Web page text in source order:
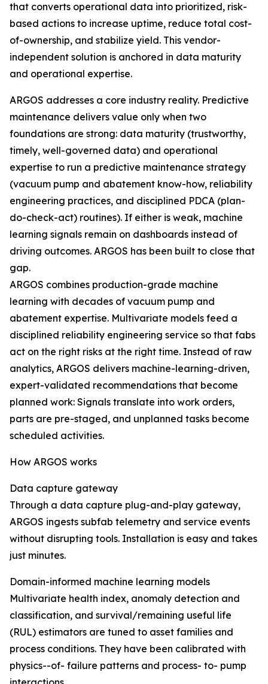
that converts operational data into prioritized, risk-
based actions to increase uptime, reduce total cost-
of-ownership, and stabilize yield. This vendor-
independent solution is anchored in data maturity
and operational expertise.
ARGOS addresses a core industry reality. Predictive
maintenance delivers value only when two
foundations are strong: data maturity (trustworthy,
timely, well-governed data) and operational
expertise to run a predictive maintenance strategy
(vacuum pump and abatement know-how, reliability
engineering practices, and disciplined PDCA (plan-
do-check-act) routines). If either is weak, machine
learning signals remain on dashboards instead of
driving outcomes. ARGOS has been built to close that
gap.
ARGOS combines production-grade machine
learning with decades of vacuum pump and
abatement expertise. Multivariate models feed a
disciplined reliability engineering service so that fabs
act on the right risks at the right time. Instead of raw
analytics, ARGOS delivers machine-learning-driven,
expert-validated recommendations that become
planned work: Signals translate into work orders,
parts are pre-staged, and unplanned tasks become
scheduled activities.
How ARGOS works
Data capture gateway
Through a data capture plug-and-play gateway,
ARGOS ingests subfab telemetry and service events
without disrupting tools. Installation is easy and takes
just minutes.
Domain-informed machine learning models
Multivariate health index, anomaly detection and
classification, and survival/remaining useful life
(RUL) estimators are tuned to asset families and
process conditions. They have been calibrated with
physics--of- failure patterns and process- to- pump